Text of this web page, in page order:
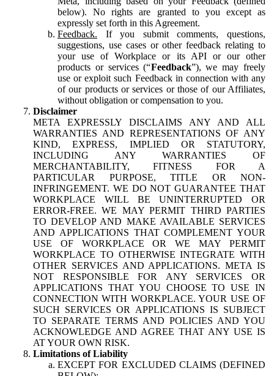
below). No rights are granted to you except as
expressly set forth in this Agreement.
Feedback. If you submit comments, questions,
suggestions, use cases or other feedback relating to
your use of Workplace or its API or our other
products or services (“Feedback”), we may freely
use or exploit such Feedback in connection with any
of our products or services or those of our Affiliates,
without obligation or compensation to you.
Disclaimer
META EXPRESSLY DISCLAIMS ANY AND ALL
WARRANTIES AND REPRESENTATIONS OF ANY
KIND, EXPRESS, IMPLIED OR STATUTORY,
INCLUDING ANY WARRANTIES OF
MERCHANTABILITY, FITNESS FOR A
PARTICULAR PURPOSE, TITLE OR NON-
INFRINGEMENT. WE DO NOT GUARANTEE THAT
WORKPLACE WILL BE UNINTERRUPTED OR
ERROR-FREE. WE MAY PERMIT THIRD PARTIES
TO DEVELOP AND MAKE AVAILABLE SERVICES
AND APPLICATIONS THAT COMPLEMENT YOUR
USE OF WORKPLACE OR WE MAY PERMIT
WORKPLACE TO OTHERWISE INTEGRATE WITH
OTHER SERVICES AND APPLICATIONS. META IS
NOT RESPONSIBLE FOR ANY SERVICES OR
APPLICATIONS THAT YOU CHOOSE TO USE IN
CONNECTION WITH WORKPLACE. YOUR USE OF
SUCH SERVICES OR APPLICATIONS IS SUBJECT
TO SEPARATE TERMS AND POLICIES AND YOU
ACKNOWLEDGE AND AGREE THAT ANY USE IS
AT YOUR OWN RISK.
Limitations of Liability
EXCEPT FOR EXCLUDED CLAIMS (DEFINED